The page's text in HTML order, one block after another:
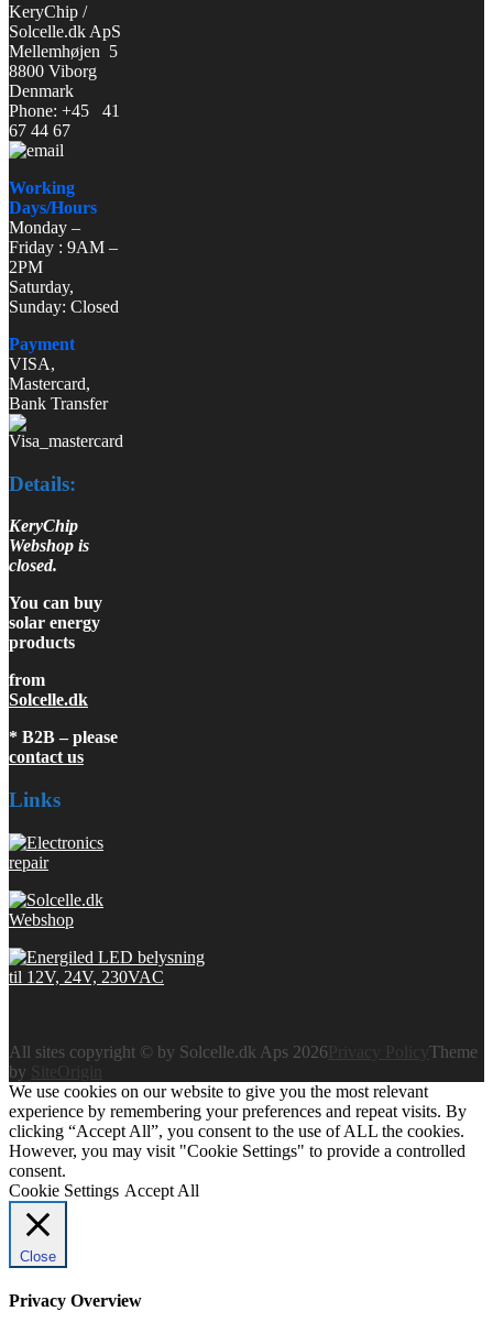
KeryChip /
Solcelle.dk ApS
Mellemhøjen 5
8800 Viborg
Denmark
Phone: +45 41
67 44 67
Working
Days/Hours
Monday –
Friday : 9AM –
2PM
Saturday,
Sunday: Closed
Payment
VISA,
Mastercard,
Bank Transfer
Details:
KeryChip
Webshop is
closed.
You can buy
solar energy
products
from
Solcelle.dk
* B2B – please
contact us
Links
All sites copyright © by Solcelle.dk Aps 2026
Theme
by
SiteOrigin
We use cookies on our website to give you the most relevant
experience by remembering your preferences and repeat visits. By
clicking “Accept All”, you consent to the use of ALL the cookies.
However, you may visit "Cookie Settings" to provide a controlled
consent.
Cookie Settings Accept All
Close
Privacy Overview